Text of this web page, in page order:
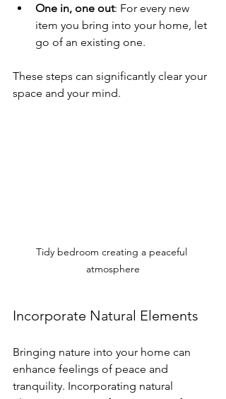
One in, one out: For every new
item you bring into your home, let
go of an existing one.
These steps can significantly clear your
space and your mind.
Tidy bedroom creating a peaceful
atmosphere
Incorporate Natural Elements
Bringing nature into your home can
enhance feelings of peace and
tranquility. Incorporating natural